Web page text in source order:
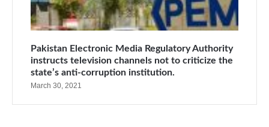
Pakistan Electronic Media Regulatory Authority
instructs television channels not to criticize the
state’s anti-corruption institution.
March 30, 2021